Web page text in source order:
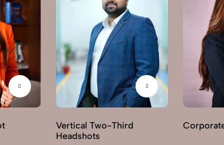
Vertical Two-Third
Headshots